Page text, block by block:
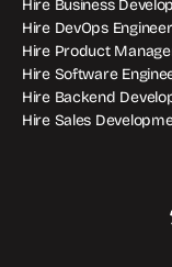
Hire DevOps
Hire Product
Hire Software
Hire Backend
Hire Sales